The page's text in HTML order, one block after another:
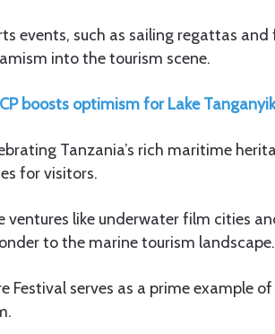
events, such as sailing regattas
into the tourism scene.
boosts optimism for Lake
Tanzania’s rich maritime
for visitors.
ventures like underwater film cities
to the marine tourism landscape.
Festival serves as a prime example